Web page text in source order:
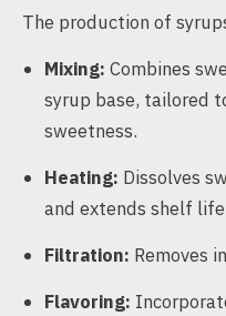
The production of
Mixing: Combines
syrup base, tailored
sweetness.
Heating: Dissolves
and extends shelf
Filtration: Removes
Flavoring: